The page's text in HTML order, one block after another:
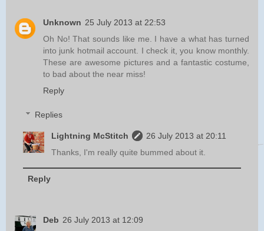
Unknown 25 July 2013 at 22:53
Oh No! That sounds like me. I have a what has turned
into junk hotmail account. I check it, you know monthly.
These are awesome pictures and a fantastic costume,
to bad about the near miss!
Reply
Replies
Lightning McStitch
26 July 2013 at 20:11
Thanks, I'm really quite bummed about it.
Reply
Deb 26 July 2013 at 12:09